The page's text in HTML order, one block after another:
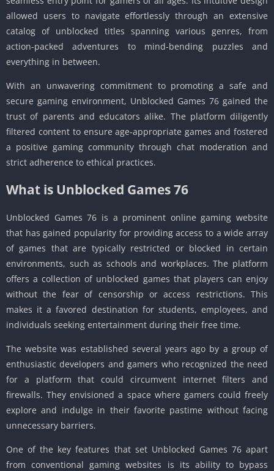
allowed users to navigate effortlessly through an extensive
catalog of unblocked titles spanning various genres, from
action-packed adventures to mind-bending puzzles and
everything in between.
With an unwavering commitment to promoting a safe and
secure gaming environment, Unblocked Games 76 gained the
trust of parents and educators alike. The platform diligently
filtered content to ensure age-appropriate games and fostered
a positive gaming community through chat moderation and
strict adherence to ethical practices.
What is Unblocked Games 76
Unblocked Games 76 is a prominent online gaming website
that has gained popularity for providing access to a wide array
of games that are typically restricted or blocked in certain
environments, such as schools and workplaces. The platform
offers a collection of unblocked games that players can enjoy
without the fear of censorship or access restrictions. This
makes it a favored destination for students, employees, and
individuals seeking entertainment during their free time.
The website was established several years ago by a group of
enthusiastic developers and gamers who recognized the need
for a platform that could circumvent internet filters and
firewalls. They envisioned a space where gamers could freely
explore and indulge in their favorite pastime without facing
unnecessary barriers.
One of the key features that set Unblocked Games 76 apart
from conventional gaming websites is its ability to bypass